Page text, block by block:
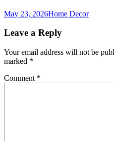
May 23, 2026Home Decor
Leave a Reply
Your email address will not be
marked *
Comment *